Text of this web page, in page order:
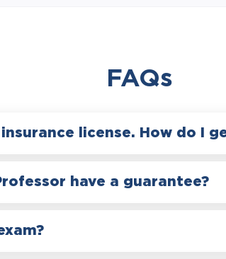
FAQs
license. How do I
have a guarantee?